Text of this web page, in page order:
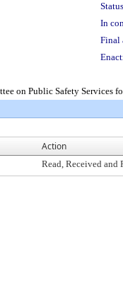
In
Final
on Public Safety Services
Action
Read, Received and